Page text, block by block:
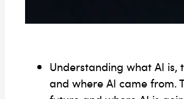
Understanding what AI is,
and where AI came from.